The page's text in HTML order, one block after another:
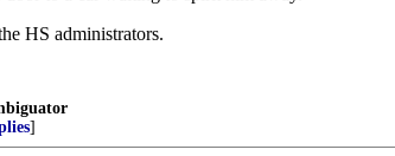
HS administrators.
]